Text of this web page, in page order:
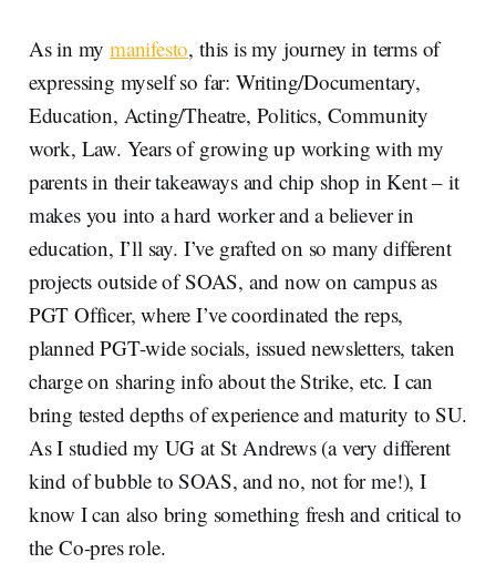
As in my manifesto, this is my journey in terms of
expressing myself so far: Writing/Documentary,
Education, Acting/Theatre, Politics, Community
work, Law. Years of growing up working with my
parents in their takeaways and chip shop in Kent – it
makes you into a hard worker and a believer in
education, I’ll say. I’ve grafted on so many different
projects outside of SOAS, and now on campus as
PGT Officer, where I’ve coordinated the reps,
planned PGT-wide socials, issued newsletters, taken
charge on sharing info about the Strike, etc. I can
bring tested depths of experience and maturity to SU.
As I studied my UG at St Andrews (a very different
kind of bubble to SOAS, and no, not for me!), I
know I can also bring something fresh and critical to
the Co-pres role.